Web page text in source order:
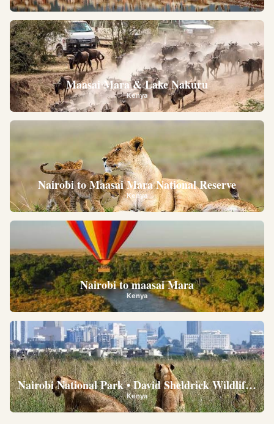
Maasai Mara & Lake Nakuru
Kenya
Nairobi to Maasai Mara National Reserve
Kenya
Nairobi to maasai Mara
Kenya
Nairobi National Park • David Sheldrick Wildlife
Kenya